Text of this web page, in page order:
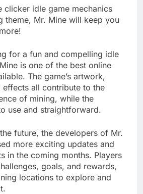
clicker idle game mechanics
theme, Mr. Mine will keep you
for a fun and compelling idle
is one of the best online
The game’s artwork,
effects all contribute to the
of mining, while the
use and straightforward.
future, the developers of Mr.
more exciting updates and
in the coming months. Players
goals, and rewards,
locations to explore and